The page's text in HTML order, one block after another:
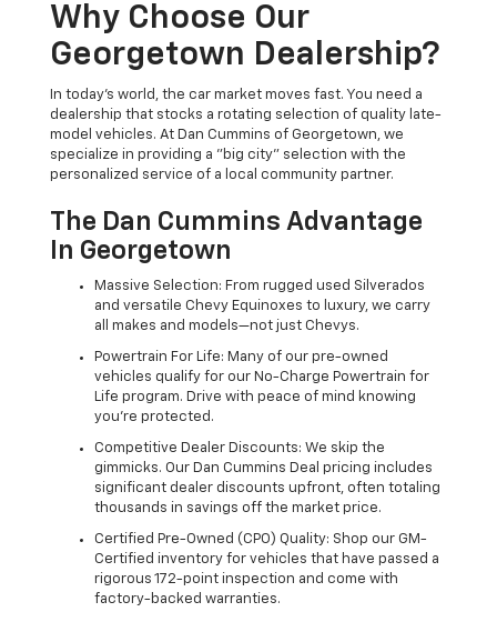
Why Choose Our
Georgetown Dealership?
In today's world, the car market moves fast. You need a
dealership that stocks a rotating selection of quality late-
model vehicles. At Dan Cummins of Georgetown, we
specialize in providing a "big city" selection with the
personalized service of a local community partner.
The Dan Cummins Advantage
In Georgetown
Massive Selection: From rugged used Silverados
and versatile Chevy Equinoxes to luxury, we carry
all makes and models—not just Chevys.
Powertrain For Life: Many of our pre-owned
vehicles qualify for our No-Charge Powertrain for
Life program. Drive with peace of mind knowing
you're protected.
Competitive Dealer Discounts: We skip the
gimmicks. Our Dan Cummins Deal pricing includes
significant dealer discounts upfront, often totaling
thousands in savings off the market price.
Certified Pre-Owned (CPO) Quality: Shop our GM-
Certified inventory for vehicles that have passed a
rigorous 172-point inspection and come with
factory-backed warranties.